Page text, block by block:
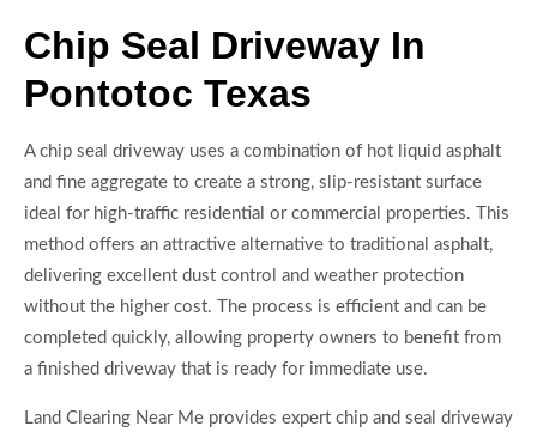
Chip Seal Driveway In
Pontotoc Texas
A chip seal driveway uses a combination of hot liquid asphalt
and fine aggregate to create a strong, slip-resistant surface
ideal for high-traffic residential or commercial properties. This
method offers an attractive alternative to traditional asphalt,
delivering excellent dust control and weather protection
without the higher cost. The process is efficient and can be
completed quickly, allowing property owners to benefit from
a finished driveway that is ready for immediate use.
Land Clearing Near Me provides expert chip and seal driveway